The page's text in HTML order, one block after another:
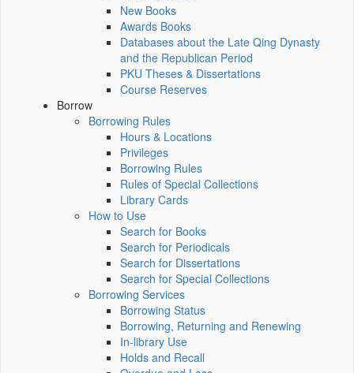
New Books
Awards Books
Databases about the Late Qing Dynasty
and the Republican Period
PKU Theses & Dissertations
Course Reserves
Borrow
Borrowing Rules
Hours & Locations
Privileges
Borrowing Rules
Rules of Special Collections
Library Cards
How to Use
Search for Books
Search for Periodicals
Search for Dissertations
Search for Special Collections
Borrowing Services
Borrowing Status
Borrowing, Returning and Renewing
In-library Use
Holds and Recall